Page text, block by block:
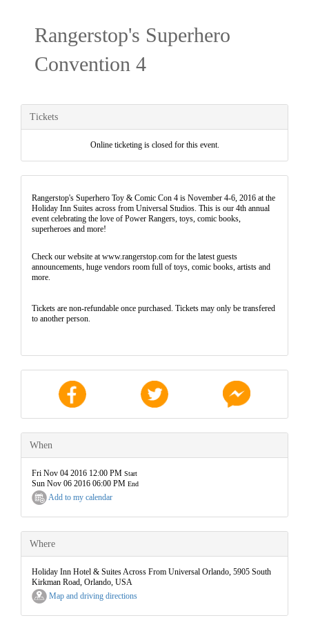
Rangerstop's Superhero
Convention 4
Tickets
Online ticketing is closed for this event.
Rangerstop's Superhero Toy & Comic Con 4 is November 4-6, 2016 at the
Holiday Inn Suites across from Universal Studios. This is our 4th annual
event celebrating the love of Power Rangers, toys, comic books,
superheroes and more!
Check our website at www.rangerstop.com for the latest guests
announcements, huge vendors room full of toys, comic books, artists and
more.
Tickets are non-refundable once purchased. Tickets may only be transfered
to another person.
When
Fri Nov 04 2016 12:00 PM Start
Sun Nov 06 2016 06:00 PM End
Add to my calendar
Where
Holiday Inn Hotel & Suites Across From Universal Orlando, 5905 South
Kirkman Road, Orlando, USA
Map and driving directions